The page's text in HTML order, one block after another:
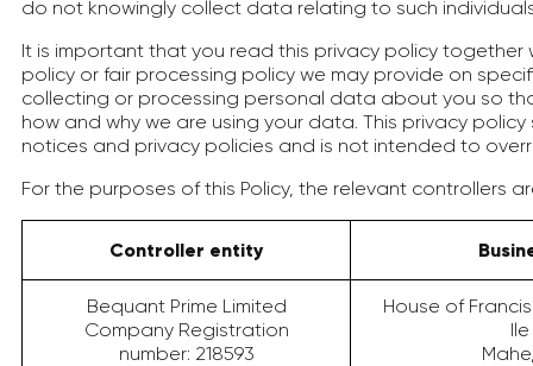
do not knowingly collect data relating to such
It is important that you read this privacy policy together
policy or fair processing policy we may provide on
collecting or processing personal data about you so
how and why we are using your data. This privacy
notices and privacy policies and is not intended to
For the purposes of this Policy, the relevant controllers
Controller entity
Bequant Prime Limited
Company Registration
number: 218593
House of